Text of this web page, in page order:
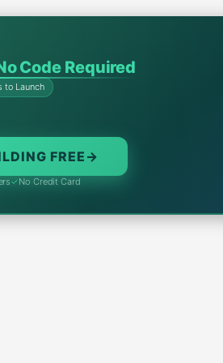
Code Required
to Launch
FREE→
✓No Credit Card